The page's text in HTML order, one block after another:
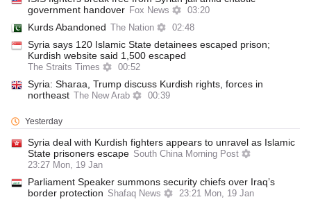
government handover Fox News 03:20
Kurds Abandoned The Nation 02:48
Syria says 120 Islamic State detainees escaped prison;
Kurdish website said 1,500 escaped
The Straits Times 00:52
Syria: Sharaa, Trump discuss Kurdish rights, forces in
northeast
The New Arab 00:39
Yesterday
Syria deal with Kurdish fighters appears to unravel as Islamic
State prisoners escape South China Morning Post
23:27 Mon, 19 Jan
Parliament Speaker summons security chiefs over Iraq’s
border protection Shafaq News 23:21 Mon, 19 Jan